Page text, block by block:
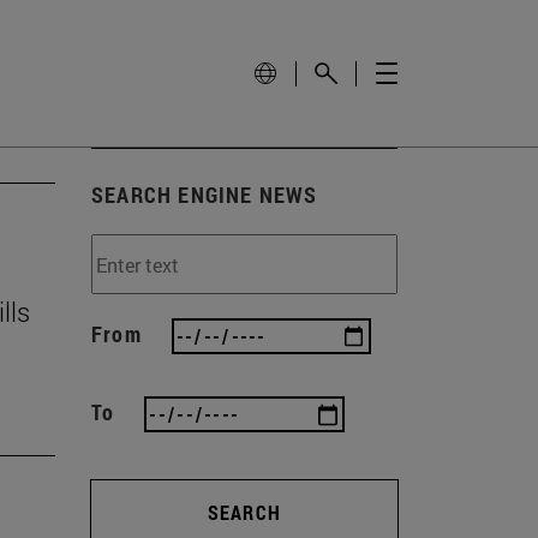
SEARCH ENGINE NEWS
From
To
SEARCH